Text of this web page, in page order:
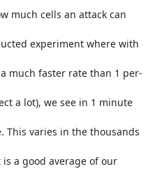
much cells an attack can
experiment where with
much faster rate than 1 per-
a lot), we see in 1 minute
This varies in the thousands
a good average of our